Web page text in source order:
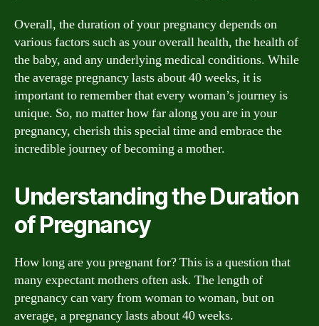
Overall, the duration of your pregnancy depends on
various factors such as your overall health, the health of
the baby, and any underlying medical conditions. While
the average pregnancy lasts about 40 weeks, it is
important to remember that every woman’s journey is
unique. So, no matter how far along you are in your
pregnancy, cherish this special time and embrace the
incredible journey of becoming a mother.
Understanding the Duration
of Pregnancy
How long are you pregnant for? This is a question that
many expectant mothers often ask. The length of
pregnancy can vary from woman to woman, but on
average, a pregnancy lasts about 40 weeks.